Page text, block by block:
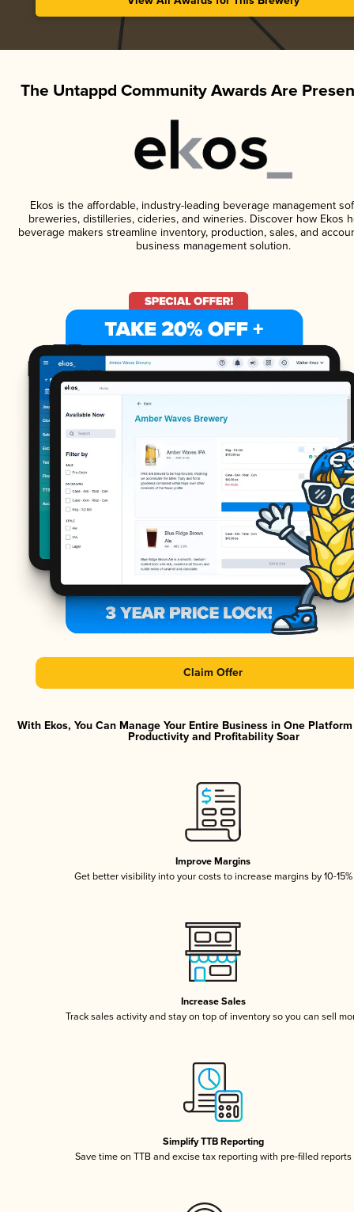
The Untappd Community Awards Are
Ekos is the affordable, industry-leading beverage management
breweries, distilleries, cideries, and wineries. Discover how Ekos
beverage makers streamline inventory, production, sales, and
business management solution.
Claim Offer
With Ekos, You Can Manage Your Entire Business in One
Productivity and Profitability Soar
Improve Margins
Get better visibility into your costs to increase margins by 10-15%
Increase Sales
Track sales activity and stay on top of inventory so you can sell
Simplify TTB Reporting
Save time on TTB and excise tax reporting with pre-filled reports